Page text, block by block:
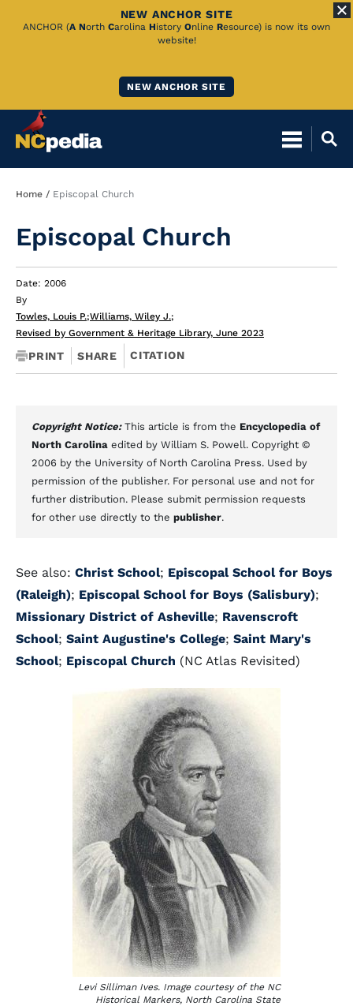
Skip
NEW ANCHOR SITE
ANCHOR (A North Carolina History Online Resource) is now its own
website!
NEW ANCHOR SITE
Breadcrumb
Home Episcopal Church
Episcopal Church
Date: 2006
By
Towles, Louis P.;Williams, Wiley J.;
Revised by Government & Heritage Library, June 2023
PRINT SHARE CITATION
Copyright Notice: This article is from the Encyclopedia of
North Carolina edited by William S. Powell. Copyright ©
2006 by the University of North Carolina Press. Used by
permission of the publisher. For personal use and not for
further distribution. Please submit permission requests
for other use directly to the publisher.
See also: Christ School; Episcopal School for Boys
(Raleigh); Episcopal School for Boys (Salisbury);
Missionary District of Asheville; Ravenscroft
School; Saint Augustine's College; Saint Mary's
School; Episcopal Church (NC Atlas Revisited)
Levi Silliman Ives. Image courtesy of the NC
Historical Markers, North Carolina State